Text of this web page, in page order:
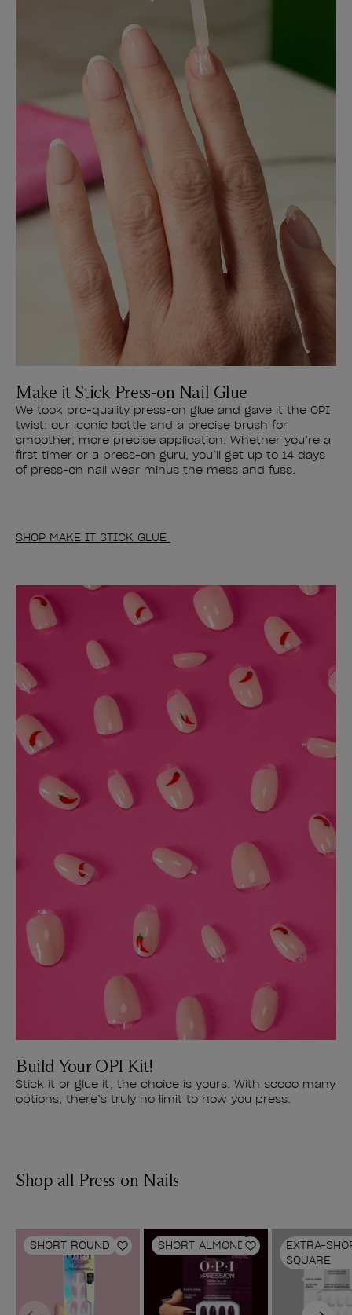
Make it Stick Press-on Nail Glue
We took pro-quality press-on glue and gave it the OPI
twist: our iconic bottle and a precise brush for
smoother, more precise application. Whether you’re a
first timer or a press-on guru, you’ll get up to 14 days
of press-on nail wear minus the mess and fuss.
SHOP MAKE IT STICK GLUE
Build Your OPI Kit!
Stick it or glue it, the choice is yours. With soooo many
options, there’s truly no limit to how you press.
Shop all Press-on Nails
SHORT ROUND
Add to Wishlist
SHORT ALMOND
Add to Wishlist
EXTRA-
SQUARE
Previous Next